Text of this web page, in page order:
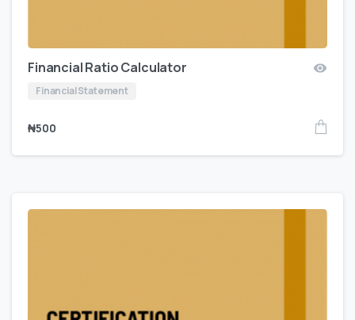
Financial Ratio Calculator
Financial Statement
₦500